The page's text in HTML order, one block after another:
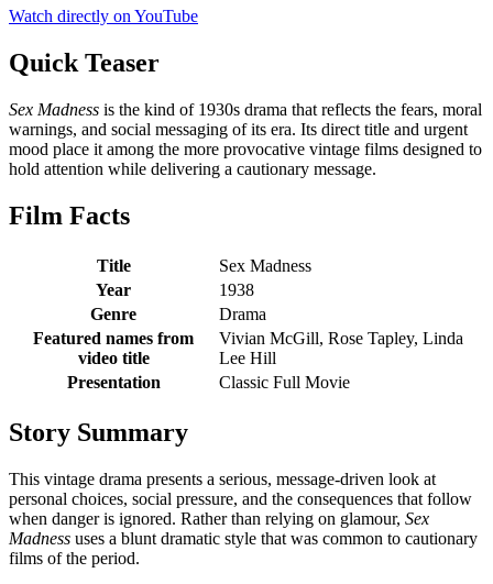
Watch directly on YouTube
Quick Teaser
Sex Madness is the kind of 1930s drama that reflects the fears, moral
warnings, and social messaging of its era. Its direct title and urgent
mood place it among the more provocative vintage films designed to
hold attention while delivering a cautionary message.
Film Facts
Title
Sex Madness
Year
1938
Genre
Drama
Featured names from
video title
Vivian McGill, Rose Tapley, Linda
Lee Hill
Presentation
Classic Full Movie
Story Summary
This vintage drama presents a serious, message-driven look at
personal choices, social pressure, and the consequences that follow
when danger is ignored. Rather than relying on glamour, Sex
Madness uses a blunt dramatic style that was common to cautionary
films of the period.